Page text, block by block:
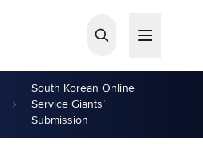
South Korean Online
Service Giants’
Submission